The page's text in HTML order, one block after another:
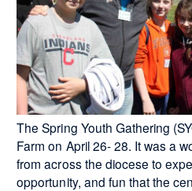
The Spring Youth Gathering
Farm on April 26- 28. It was a
from across the diocese to
opportunity, and fun that the